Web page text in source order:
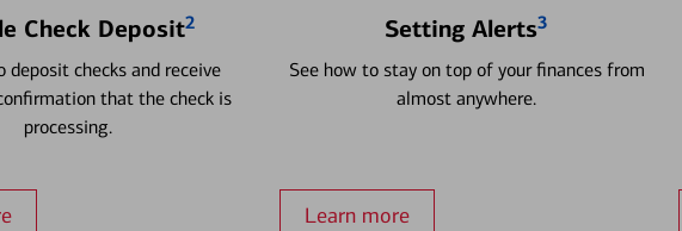
Check Deposit2
deposit checks and receive
that the check is
processing.
Setting Alerts3
See how to stay on top of your finances from
almost anywhere.
Learn more